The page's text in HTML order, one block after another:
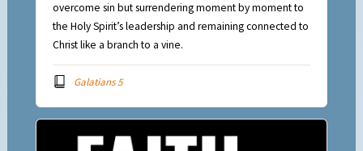
overcome sin but surrendering moment by moment to
the Holy Spirit’s leadership and remaining connected to
Christ like a branch to a vine.
Galatians 5